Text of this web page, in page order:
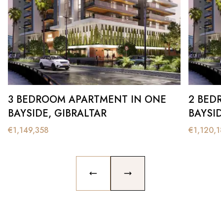
3 BEDROOM APARTMENT IN ONE
BAYSIDE, GIBRALTAR
€1,149,358
2
€
PREVIOUS SLIDENEXT SLIDE